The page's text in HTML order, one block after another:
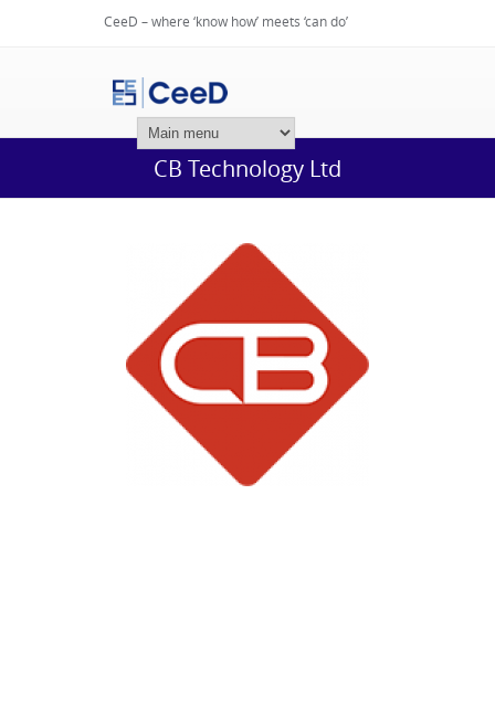
CeeD – where ‘know how’ meets ‘can do’
CB Technology Ltd